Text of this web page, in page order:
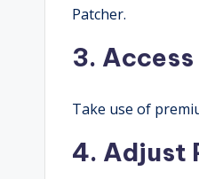
Patcher.
3.
Take use of
4. Adjust